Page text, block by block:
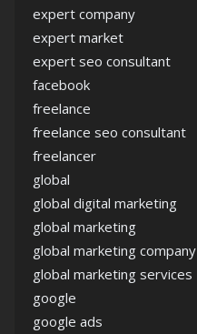
expert company
expert market
expert seo consultant
facebook
freelance
freelance seo consultant
freelancer
global
global digital marketing
global marketing
global marketing company
global marketing services
google
google ads